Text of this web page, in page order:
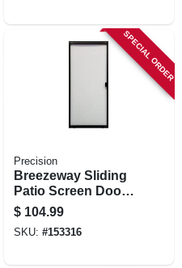
SPECIAL ORDER
Precision
Breezeway Sliding
Patio Screen Door,
Bronze Steel,
Adjustable Height,
36-in. Wide
$ 104.99
SKU: #153316